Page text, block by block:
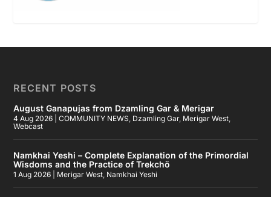
RECENT POSTS
August Ganapujas from Dzamling Gar & Merigar
4 Aug 2026 |COMMUNITY NEWS Dzamling Gar, Merigar West
Webcast
Namkhai Yeshi – Complete Explanation of the Primordial
Wisdoms and the Practice of Trekchö
1 Aug 2026 Merigar West Namkhai Yeshi